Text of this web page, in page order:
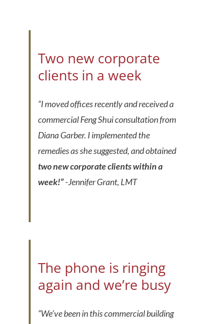
Two new corporate
clients in a week
“I moved offices recently and received a
commercial Feng Shui consultation from
Diana Garber. I implemented the
remedies as she suggested, and obtained
two new corporate clients within a
week!”-Jennifer Grant, LMT
The phone is ringing
again and we’re busy
“We’ve been in this commercial building